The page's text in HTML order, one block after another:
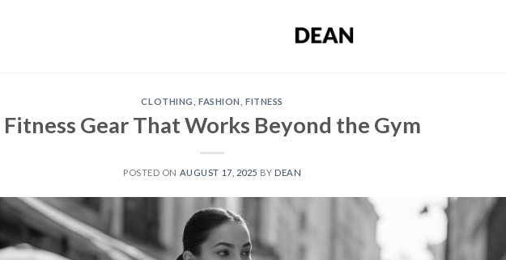
CLOTHING ,FASHION ,FITNESS
Fitness Gear That Works Beyond the Gym
POSTED ON AUGUST 17, 2025 BY DEAN